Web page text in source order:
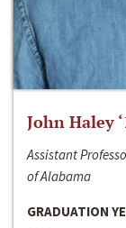
John Haley
Assistant
of Alabama
GRADUATION